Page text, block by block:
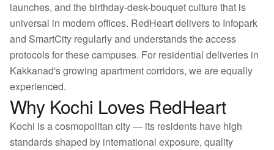
launches, and the birthday-desk-bouquet culture that is
universal in modern offices. RedHeart delivers to Infopark
and SmartCity regularly and understands the access
protocols for these campuses. For residential deliveries in
Kakkanad's growing apartment corridors, we are equally
experienced.
Why Kochi Loves RedHeart
Kochi is a cosmopolitan city — its residents have high
standards shaped by international exposure, quality